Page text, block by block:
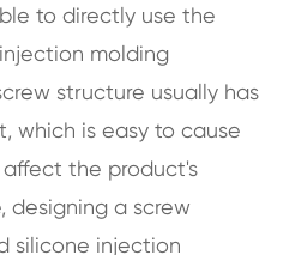
to directly use the
molding
structure usually has
which is easy to cause
the product's
designing a screw
silicone injection